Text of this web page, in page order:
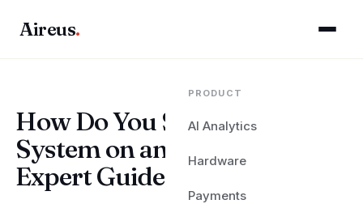
Aireus.
PRODUCT
AI Analytics
Hardware
Payments
How Do You Set Up a POS
System on an iPad? Aireus
Expert Guide